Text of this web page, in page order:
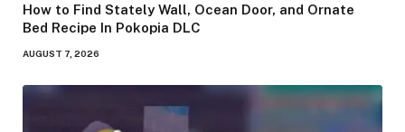
How to Find Stately Wall, Ocean Door, and Ornate
Bed Recipe In Pokopia DLC
AUGUST 7, 2026